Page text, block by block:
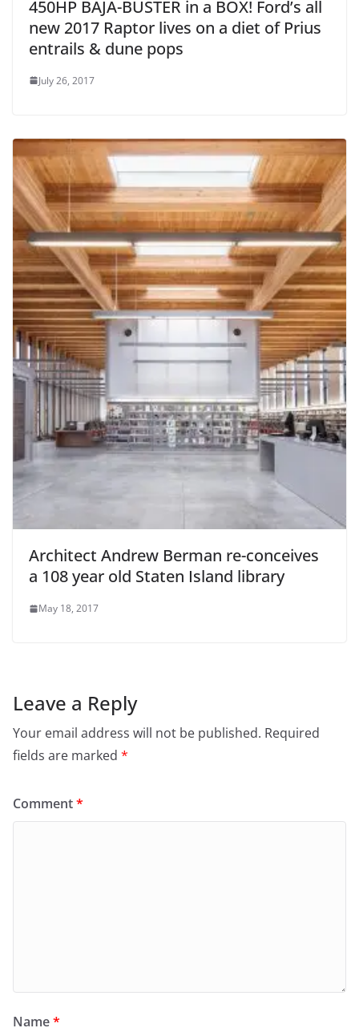
450HP BAJA-BUSTER in a BOX! Ford’s all
new 2017 Raptor lives on a diet of Prius
entrails & dune pops
July 26, 2017
Architect Andrew Berman re-conceives
a 108 year old Staten Island library
May 18, 2017
Leave a Reply
Your email address will not be published. Required
fields are marked *
Comment*
Name*